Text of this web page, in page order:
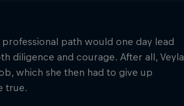
professional path would one day lead
diligence and courage. After all, Veyla
which she then had to give up
true.